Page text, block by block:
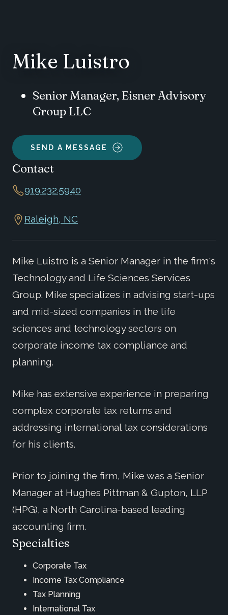
Mike Luistro
Senior Manager, Eisner Advisory
Group LLC
SEND A MESSAGE
Contact
919.232.5940
Raleigh, NC
Mike Luistro is a Senior Manager in the firm's
Technology and Life Sciences Services
Group. Mike specializes in advising start-ups
and mid-sized companies in the life
sciences and technology sectors on
corporate income tax compliance and
planning.
Mike has extensive experience in preparing
complex corporate tax returns and
addressing international tax considerations
for his clients.
Prior to joining the firm, Mike was a Senior
Manager at Hughes Pittman & Gupton, LLP
(HPG), a North Carolina-based leading
accounting firm.
Specialties
Corporate Tax
Income Tax Compliance
Tax Planning
International Tax